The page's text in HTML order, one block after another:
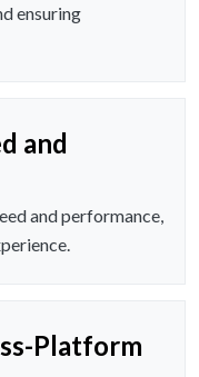
ensuring
and
and performance,
Platform